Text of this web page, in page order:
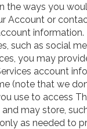
the ways you
Account or
information.
such as social
you may
account
(note that we
use to access
may store,
as needed to